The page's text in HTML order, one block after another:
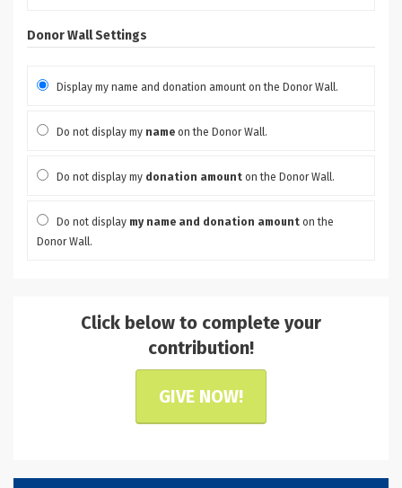
Donor Wall Settings
Display my name and donation amount on the Donor Wall.
Do not display my name on the Donor Wall.
Do not display my donation amount on the Donor Wall.
Do not display my name and donation amount on the
Donor Wall.
Click below to complete your
contribution!
GIVE NOW!